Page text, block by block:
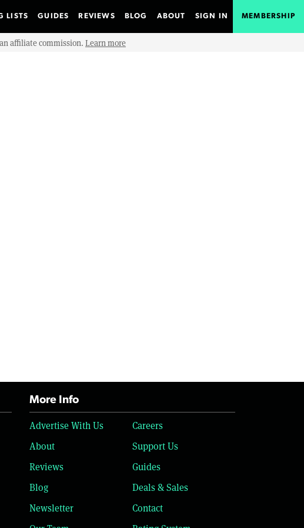
LISTS GUIDES REVIEWS BLOG ABOUT SIGN IN MEMBERSHIP
affiliate commission. Learn more
More Info
Advertise With Us
Careers
About
Support Us
Reviews
Guides
Blog
Deals & Sales
Newsletter
Contact